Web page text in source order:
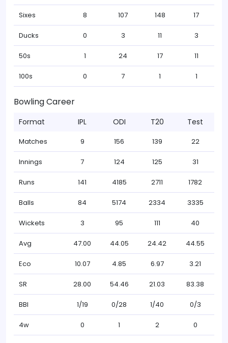
Sixes 8 107 148 17
Ducks 0 3 11 3
50s 1 24 17 11
100s 0 7 1 1
Bowling Career
Format IPL ODI T20 Test
Matches 9 156 139 22
Innings 7 124 125 31
Runs 141 4185 2711 1782
Balls 84 5174 2334 3335
Wickets 3 95 111 40
Avg 47.00 44.05 24.42 44.55
Eco 10.07 4.85 6.97 3.21
SR 28.00 54.46 21.03 83.38
BBI 1/19 0/28 1/40 0/3
4w 0 1 2 0